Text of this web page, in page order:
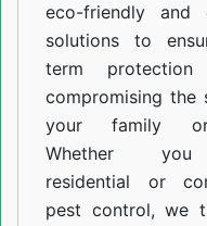
eco-friendly and
solutions to
term protection
compromising the
your family
Whether
residential or
pest control, we